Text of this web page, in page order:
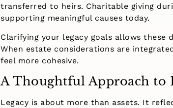
transferred to heirs. Charitable giving
supporting meaningful causes today.
Clarifying your legacy goals allows
When estate considerations are
feel more cohesive.
A Thoughtful Approach to
Legacy is about more than assets. It